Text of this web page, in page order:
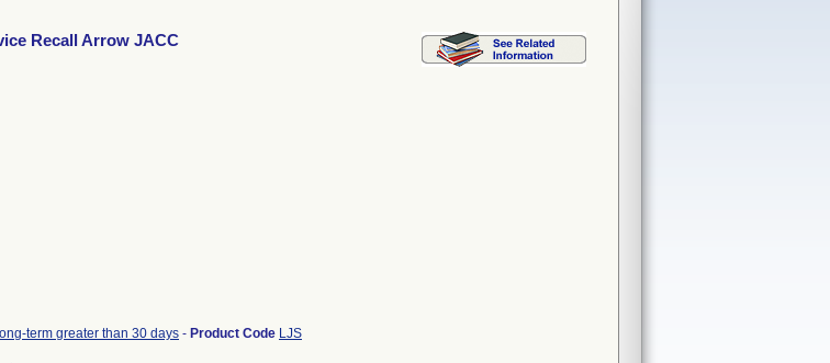
Recall Arrow JACC
term greater than 30 days - Product Code LJS